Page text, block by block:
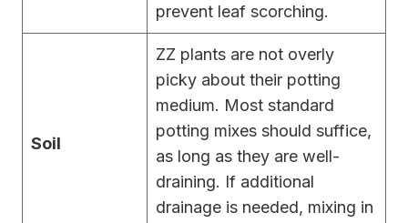
prevent leaf scorching.
Soil
ZZ plants are not overly
picky about their potting
medium. Most standard
potting mixes should suffice,
as long as they are well-
draining. If additional
drainage is needed, mixing in